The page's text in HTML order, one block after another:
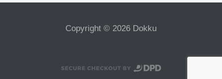
Copyright © 2026 Dokku